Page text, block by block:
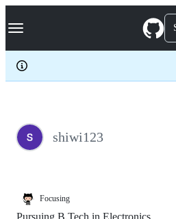
k
p
c
Navigation Menu
shiwi123
Focusing
Pursuing B.Tech in Electronics